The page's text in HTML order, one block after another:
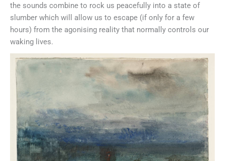
the sounds combine to rock us peacefully into a state of
slumber which will allow us to escape (if only for a few
hours) from the agonising reality that normally controls our
waking lives.